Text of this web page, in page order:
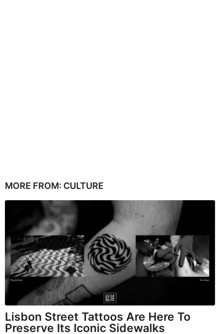
MORE FROM: CULTURE
Lisbon Street Tattoos Are Here To
Preserve Its Iconic Sidewalks